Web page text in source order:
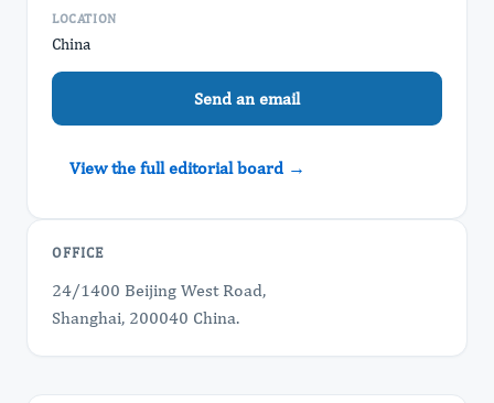
LOCATION
China
Send an email
View the full editorial board →
OFFICE
24/1400 Beijing West Road,
Shanghai, 200040 China.